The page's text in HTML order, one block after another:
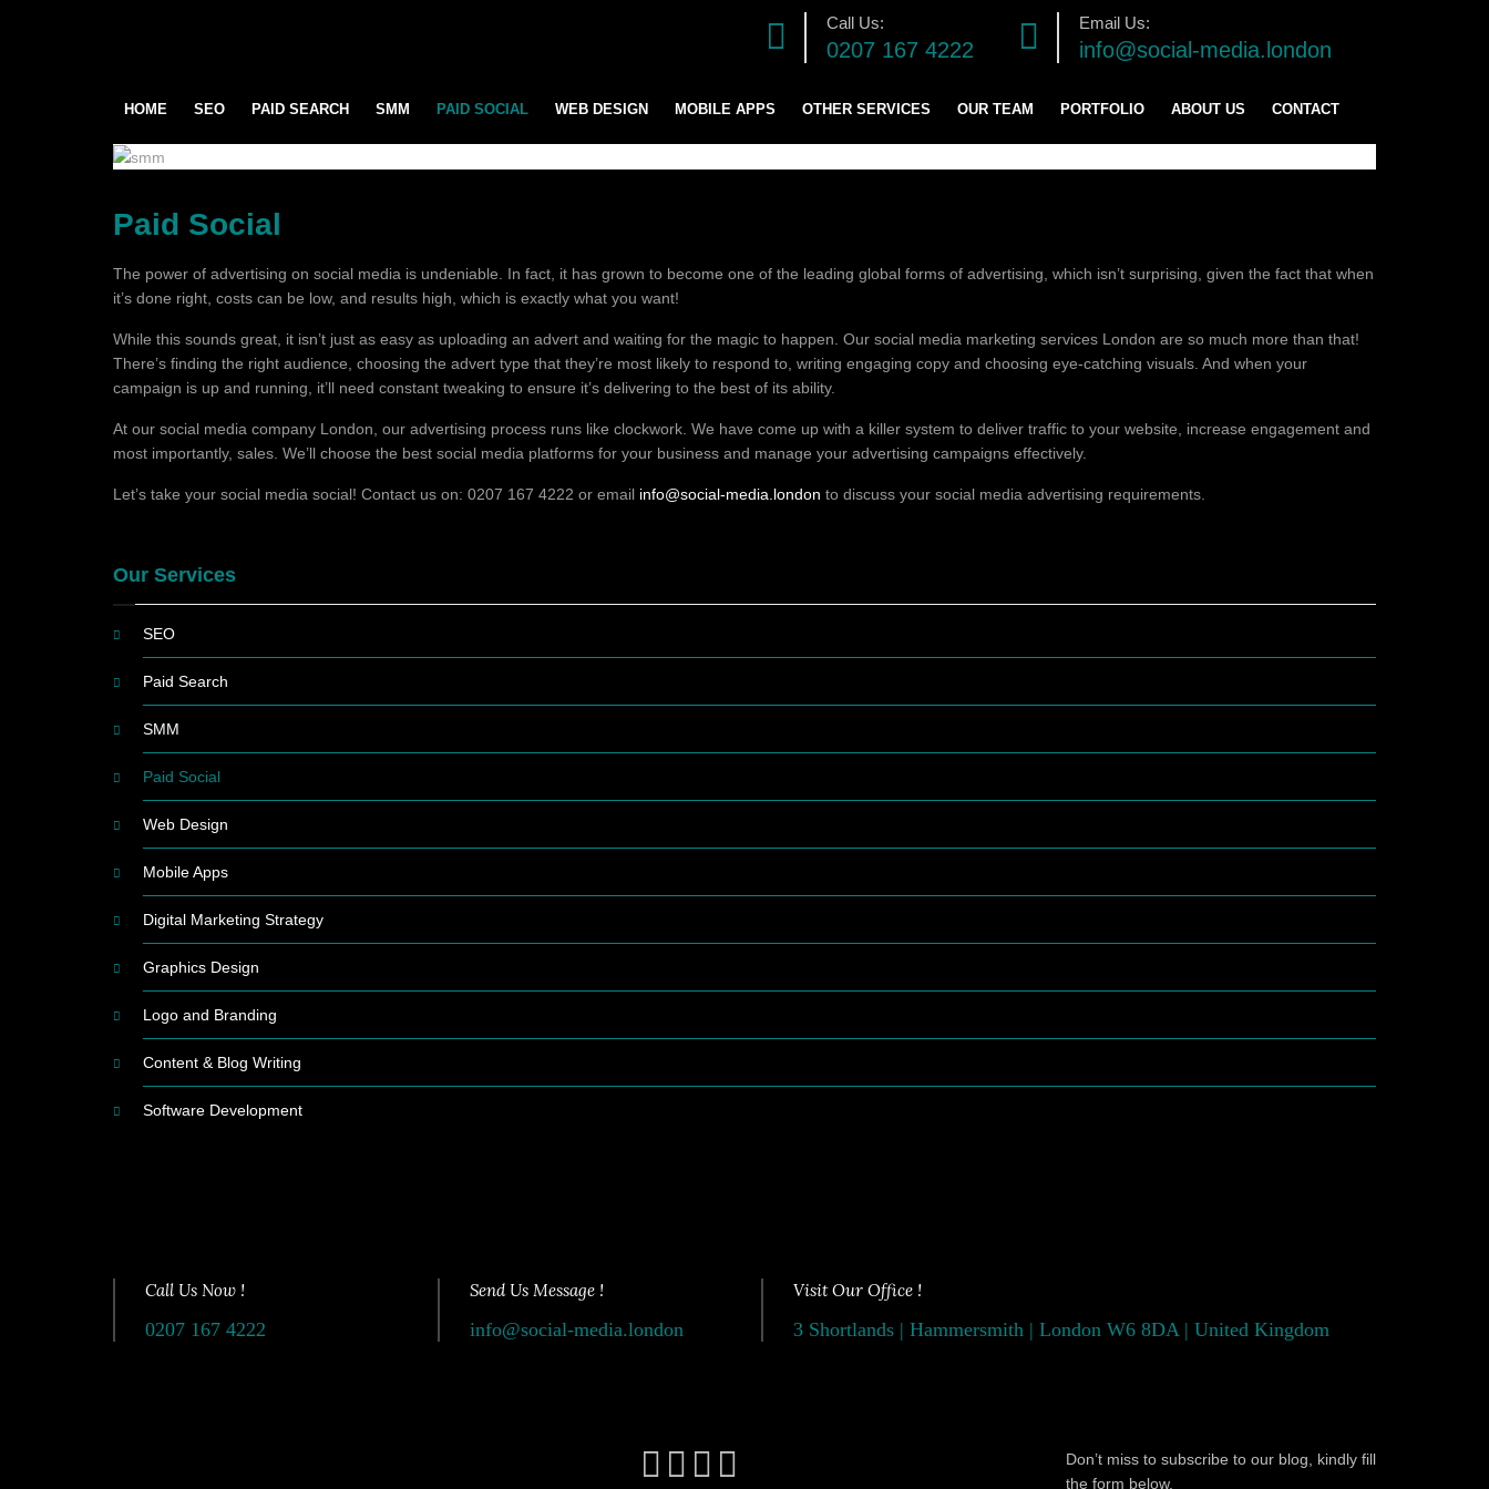
Email Us:
info@social-media.london
Call Us:
0207 167 4222
HOME SEO PAID SEARCH SMM PAID SOCIAL WEB DESIGN MOBILE APPS OTHER SERVICES
LOGO AND BRANDING
OUR TEAM PORTFOLIO ABOUT US CONTACT
Paid Social
The power of advertising on social media is undeniable. In fact, it has grown to become one of the leading global forms of advertising, which isn’t surprising, given the fact that when
it’s done right, costs can be low, and results high, which is exactly what you want!
While this sounds great, it isn’t just as easy as uploading an advert and waiting for the magic to happen. Our social media marketing services London are so much more than that!
There’s finding the right audience, choosing the advert type that they’re most likely to respond to, writing engaging copy and choosing eye-catching visuals. And when your
campaign is up and running, it’ll need constant tweaking to ensure it’s delivering to the best of its ability.
At our social media company London, our advertising process runs like clockwork. We have come up with a killer system to deliver traffic to your website, increase engagement and
most importantly, sales. We’ll choose the best social media platforms for your business and manage your advertising campaigns effectively.
Let’s take your social media social! Contact us on: 0207 167 4222 or email info@social-media.london to discuss your social media advertising requirements.
Our Services
SEO
Paid Search
SMM
Paid Social
Web Design
Mobile Apps
Digital Marketing Strategy
Graphics Design
Logo and Branding
Content & Blog Writing
Software Development
Call Us Now !
0207 167 4222
Send Us Message !
info@social-media.london
Visit Our Office !
3 Shortlands | Hammersmith | London W6 8DA | United Kingdom
Don’t miss to subscribe to our blog, kindly fill
the form below.